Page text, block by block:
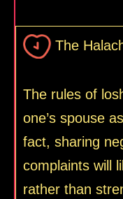
The
The rules of
one’s spouse
fact, sharing
complaints will
rather than